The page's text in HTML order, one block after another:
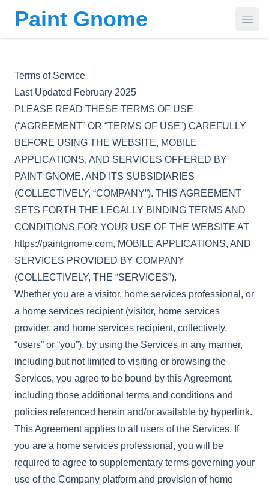
Paint Gnome
Terms of Service
Last Updated February 2025
PLEASE READ THESE TERMS OF USE
(“AGREEMENT” OR “TERMS OF USE”) CAREFULLY
BEFORE USING THE WEBSITE, MOBILE
APPLICATIONS, AND SERVICES OFFERED BY
PAINT GNOME. AND ITS SUBSIDIARIES
(COLLECTIVELY, “COMPANY”). THIS AGREEMENT
SETS FORTH THE LEGALLY BINDING TERMS AND
CONDITIONS FOR YOUR USE OF THE WEBSITE AT
https://paintgnome.com, MOBILE APPLICATIONS, AND
SERVICES PROVIDED BY COMPANY
(COLLECTIVELY, THE “SERVICES”).
Whether you are a visitor, home services professional, or
a home services recipient (visitor, home services
provider, and home services recipient, collectively,
“users” or “you”), by using the Services in any manner,
including but not limited to visiting or browsing the
Services, you agree to be bound by this Agreement,
including those additional terms and conditions and
policies referenced herein and/or available by hyperlink.
This Agreement applies to all users of the Services. If
you are a home services professional, you will be
required to agree to supplementary terms governing your
use of the Company platform and provision of home